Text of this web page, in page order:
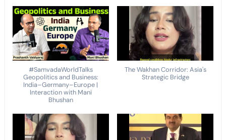
#SamvadaWorldTalks
Geopolitics and Business:
India–Germany–Europe |
Interaction with Mani
Bhushan
The Wakhan Corridor: Asia's
Strategic Bridge